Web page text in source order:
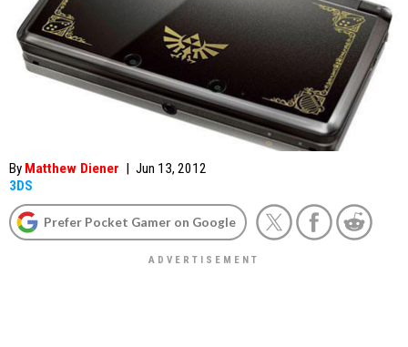
By Matthew Diener | Jun 13, 2012
3DS
Prefer Pocket Gamer on Google